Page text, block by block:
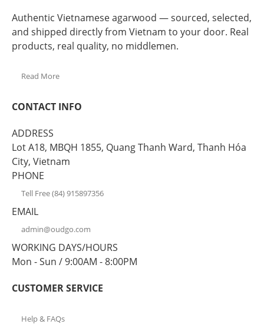
Authentic Vietnamese agarwood — sourced, selected,
and shipped directly from Vietnam to your door. Real
products, real quality, no middlemen.
Read More
CONTACT INFO
ADDRESS
Lot A18, MBQH 1855, Quang Thanh Ward, Thanh Hóa
City, Vietnam
PHONE
Tell Free (84) 915897356
EMAIL
admin@oudgo.com
WORKING DAYS/HOURS
Mon - Sun / 9:00AM - 8:00PM
CUSTOMER SERVICE
Help & FAQs